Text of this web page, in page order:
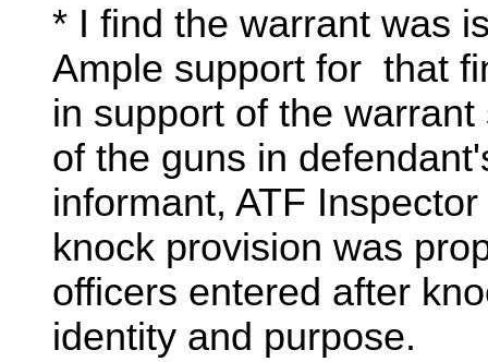
* I find the warrant was
Ample support for that
in support of the
of the guns in
informant, ATF
knock provision was
officers entered after
identity and purpose.